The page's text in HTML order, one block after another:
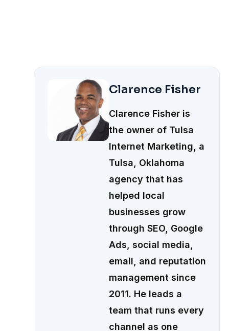
Clarence Fisher
Clarence Fisher is
the owner of Tulsa
Internet Marketing, a
Tulsa, Oklahoma
agency that has
helped local
businesses grow
through SEO, Google
Ads, social media,
email, and reputation
management since
2011. He leads a
team that runs every
channel as one